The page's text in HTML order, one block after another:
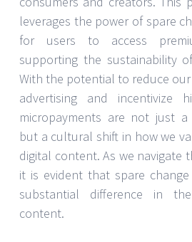
leverages the power of spare
for users to access
supporting the sustainability
With the potential to reduce
advertising and incentivize
micropayments are not just a
but a cultural shift in how we
digital content. As we navigate
it is evident that spare
substantial difference in
content.